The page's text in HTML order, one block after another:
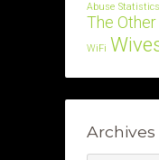
Abuse Statistics
The
WiFi
Archives